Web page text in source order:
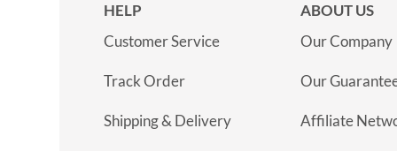
HELP
Customer Service
Track Order
Shipping & Delivery
ABOUT US
Our Company
Our
Affiliate